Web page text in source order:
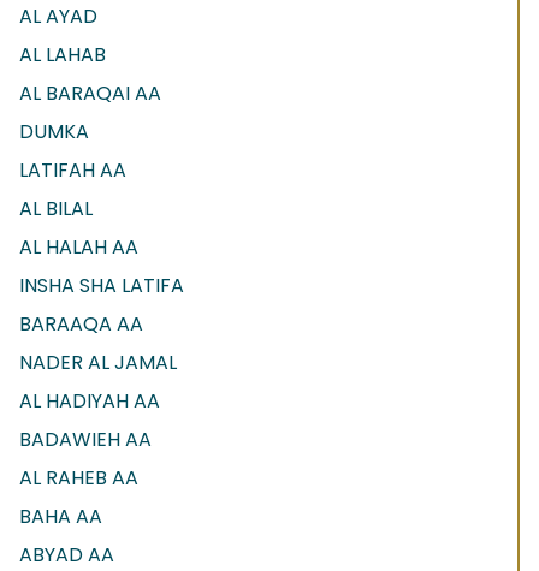
AL AYAD
AL LAHAB
AL BARAQAI AA
DUMKA
LATIFAH AA
AL BILAL
AL HALAH AA
INSHA SHA LATIFA
BARAAQA AA
NADER AL JAMAL
AL HADIYAH AA
BADAWIEH AA
AL RAHEB AA
BAHA AA
ABYAD AA